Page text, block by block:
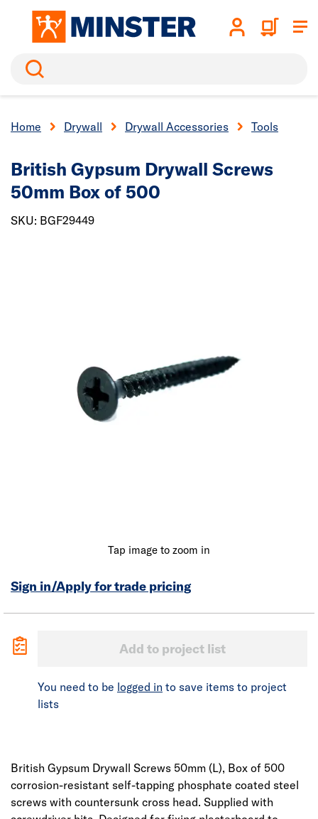
Search
Home Drywall Drywall Accessories Tools
Tap image to zoom in
British Gypsum Drywall Screws
50mm Box of 500
SKU: BGF29449
Sign in/Apply for trade pricing
Add to project list
You need to be logged in to save items to project
lists
British Gypsum Drywall Screws 50mm (L), Box of 500
corrosion-resistant self-tapping phosphate coated steel
screws with countersunk cross head. Supplied with